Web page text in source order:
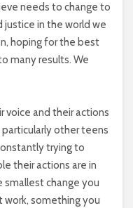
needs to change to
justice in the world we
hoping for the best
many results. We
voice and their actions
other teens
trying to
their actions are in
smallest change you
work, something you